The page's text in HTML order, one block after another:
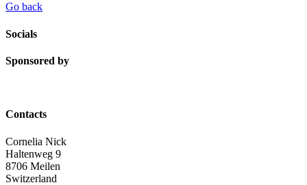
Go back
Socials
Sponsored by
Contacts
Cornelia Nick
Haltenweg 9
8706 Meilen
Switzerland